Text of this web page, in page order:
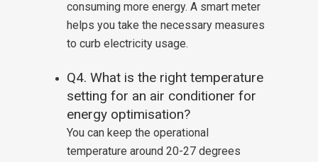
consuming more energy. A smart meter
helps you take the necessary measures
to curb electricity usage.
Q4. What is the right temperature
setting for an air conditioner for
energy optimisation?
You can keep the operational
temperature around 20-27 degrees